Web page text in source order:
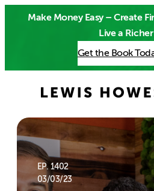
Make Money Easy – Create
Live a
Get the Book
EP. 1402
03/03/23